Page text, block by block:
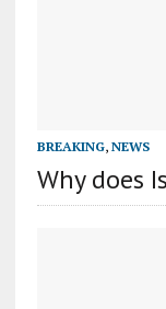
BREAKING, NEWS
Why does